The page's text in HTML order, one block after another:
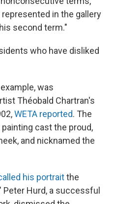
in the gallery
second term."
who have disliked
was
Théobald Chartran's
WETA reported. The
cast the proud,
and nicknamed the
his portraitthe
Hurd, a successful